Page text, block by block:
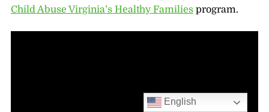
Child Abuse Virginia’s Healthy Familiesprogram.
English